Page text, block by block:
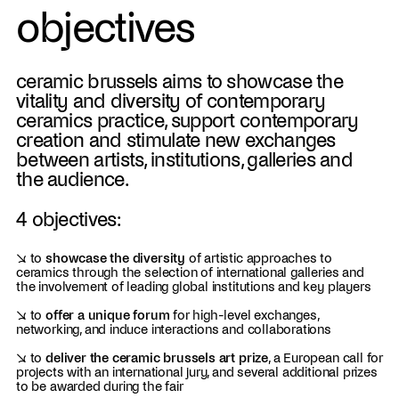
objectives
ceramic brussels aims to showcase the
vitality and diversity of contemporary
ceramics practice, support contemporary
creation and stimulate new exchanges
between artists, institutions, galleries and
the audience.
4 objectives:
↘ toshowcase the diversity of artistic approaches to
ceramics through the selection of international galleries and
the involvement of leading global institutions and key players
↘ tooffer a unique forum for high-level exchanges,
networking, and induce interactions and collaborations
↘ todeliver the ceramic brussels art prize, a European call for
projects with an international jury, and several additional prizes
to be awarded during the fair